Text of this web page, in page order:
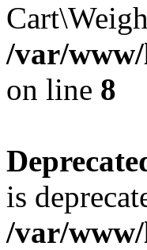
/var/
on line 8
is
/var/